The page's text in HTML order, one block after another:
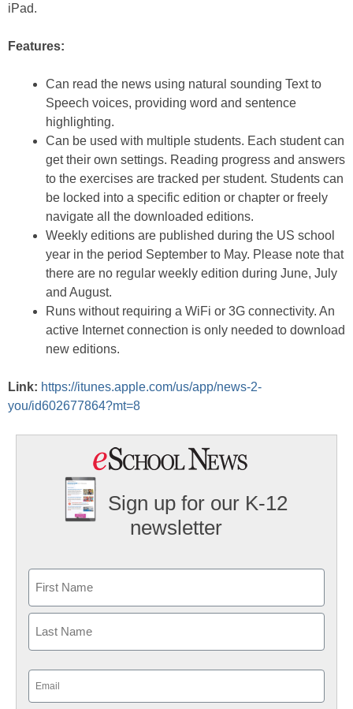
iPad.
Features:
Can read the news using natural sounding Text to
Speech voices, providing word and sentence
highlighting.
Can be used with multiple students. Each student can
get their own settings. Reading progress and answers
to the exercises are tracked per student. Students can
be locked into a specific edition or chapter or freely
navigate all the downloaded editions.
Weekly editions are published during the US school
year in the period September to May. Please note that
there are no regular weekly edition during June, July
and August.
Runs without requiring a WiFi or 3G connectivity. An
active Internet connection is only needed to download
new editions.
Link: https://itunes.apple.com/us/app/news-2-
you/id602677864?mt=8
Sign up for our K-12
newsletter
First